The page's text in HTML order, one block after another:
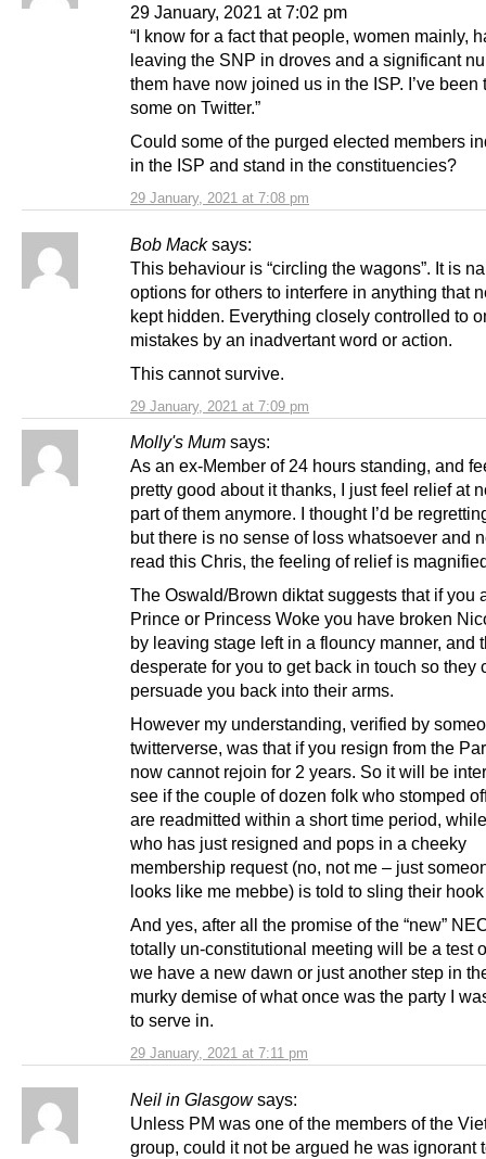
29 January, 2021 at 7:08 pm
29 January, 2021 at 7:02 pm
“I know for a fact that people, women mainly,
leaving the SNP in droves and a significant
them have now joined us in the ISP. I’ve been
some on Twitter.”
Could some of the purged elected members
in the ISP and stand in the constituencies?
Bob Mack says:
29 January, 2021 at 7:09 pm
This behaviour is “circling the wagons”. It is
options for others to interfere in anything that
kept hidden. Everything closely controlled to
mistakes by an inadvertant word or action.
This cannot survive.
Molly's Mum says:
29 January, 2021 at 7:11 pm
As an ex-Member of 24 hours standing, and
pretty good about it thanks, I just feel relief at
part of them anymore. I thought I’d be
but there is no sense of loss whatsoever and
read this Chris, the feeling of relief is
The Oswald/Brown diktat suggests that if you
Prince or Princess Woke you have broken
by leaving stage left in a flouncy manner, and
desperate for you to get back in touch so they
persuade you back into their arms.
However my understanding, verified by
twitterverse, was that if you resign from the
now cannot rejoin for 2 years. So it will be
see if the couple of dozen folk who stomped
are readmitted within a short time period,
who has just resigned and pops in a cheeky
membership request (no, not me – just
looks like me mebbe) is told to sling their hook
And yes, after all the promise of the “new”
totally un-constitutional meeting will be a test
we have a new dawn or just another step in
murky demise of what once was the party I
to serve in.
Neil in Glasgow says:
Unless PM was one of the members of the
group, could it not be argued he was ignorant